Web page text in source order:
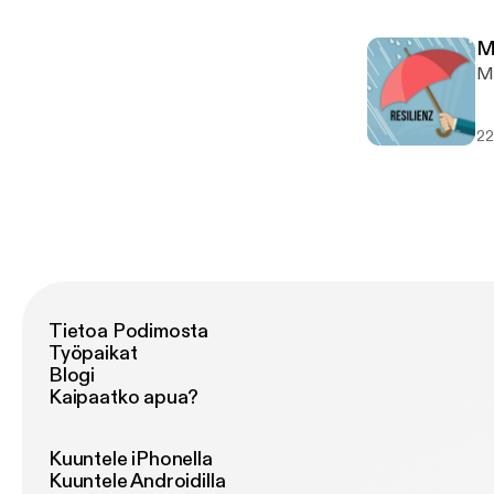
Tietoa Podimosta
Työpaikat
Blogi
Kaipaatko apua?
Kuuntele iPhonella
Kuuntele Androidilla